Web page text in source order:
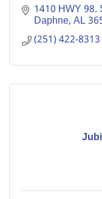
1410 HWY 98.
Daphne AL
(251) 422-8313